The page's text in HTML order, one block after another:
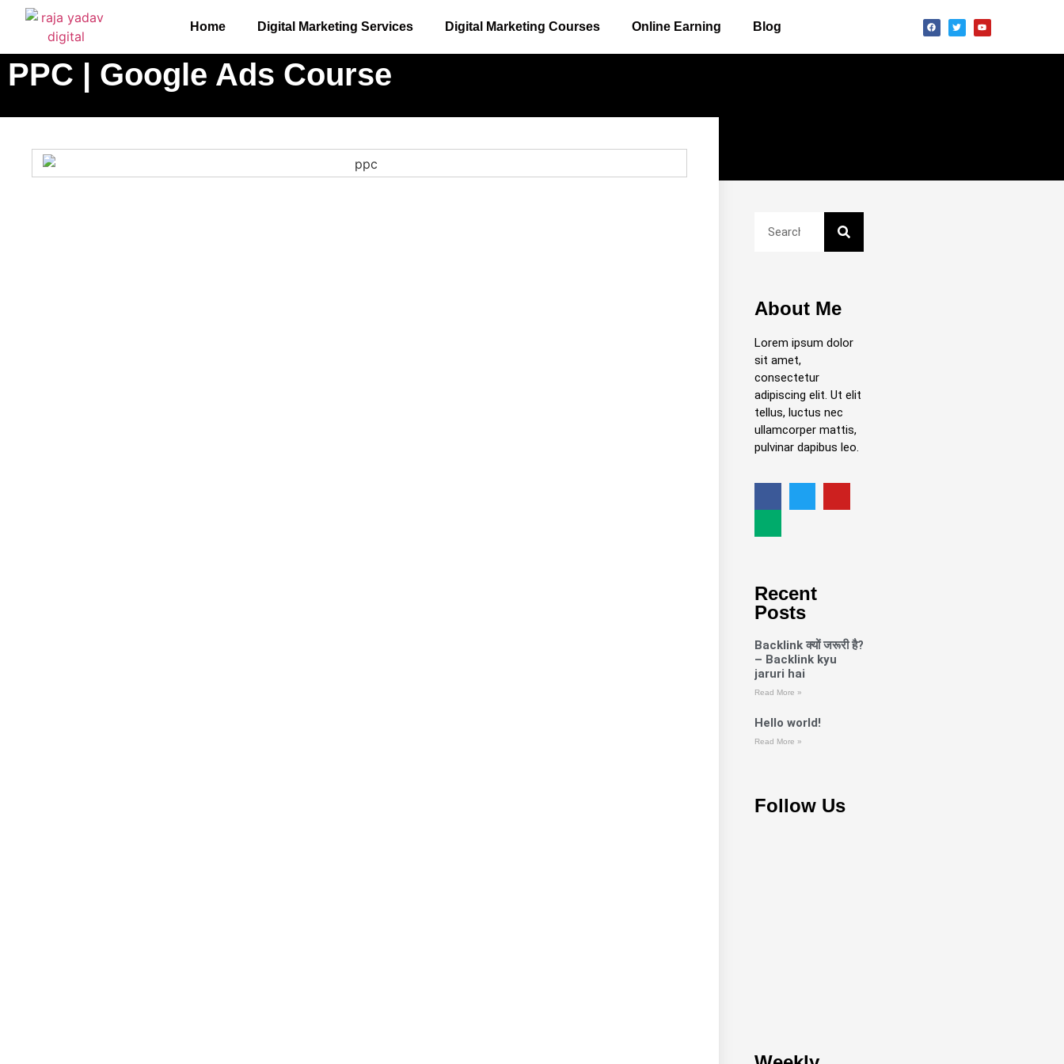
Home Digital Marketing Services Digital Marketing Courses Online Earning Blog
PPC | Google Ads Course
About Me
Lorem ipsum dolor
sit amet,
consectetur
adipiscing elit. Ut elit
tellus, luctus nec
ullamcorper mattis,
pulvinar dapibus leo.
Recent
Posts
Backlink क्यों जरूरी है?
– Backlink kyu
jaruri hai
Read More »
Hello world!
Read More »
Follow Us